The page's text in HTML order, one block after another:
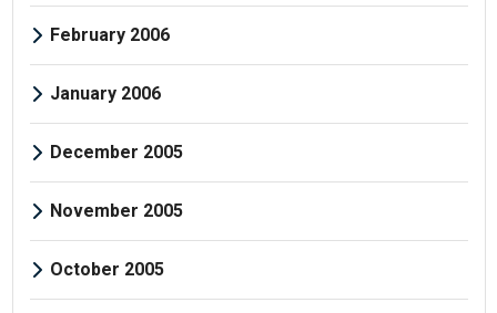
February 2006
January 2006
December 2005
November 2005
October 2005